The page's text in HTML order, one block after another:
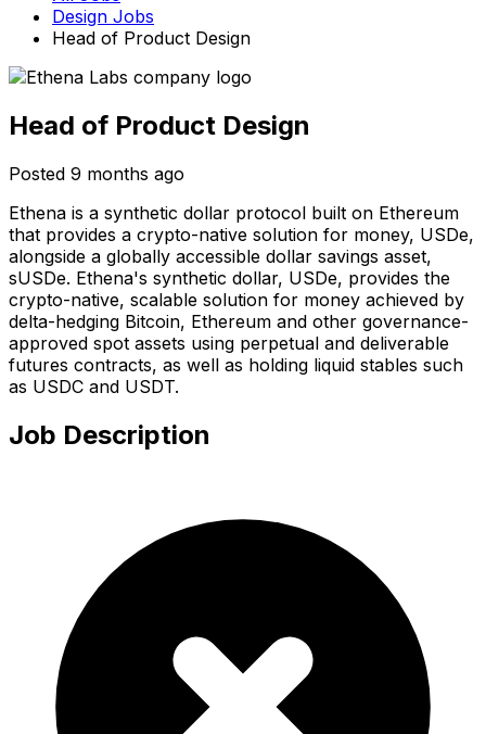
Design Jobs
Head of Product Design
Head of Product Design
Posted 9 months ago
Ethena is a synthetic dollar protocol built on Ethereum
that provides a crypto-native solution for money, USDe,
alongside a globally accessible dollar savings asset,
sUSDe. Ethena's synthetic dollar, USDe, provides the
crypto-native, scalable solution for money achieved by
delta-hedging Bitcoin, Ethereum and other governance-
approved spot assets using perpetual and deliverable
futures contracts, as well as holding liquid stables such
as USDC and USDT.
Job Description